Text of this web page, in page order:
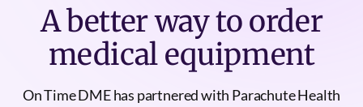
A better way to order
medical equipment
On Time DME has partnered with Parachute Health